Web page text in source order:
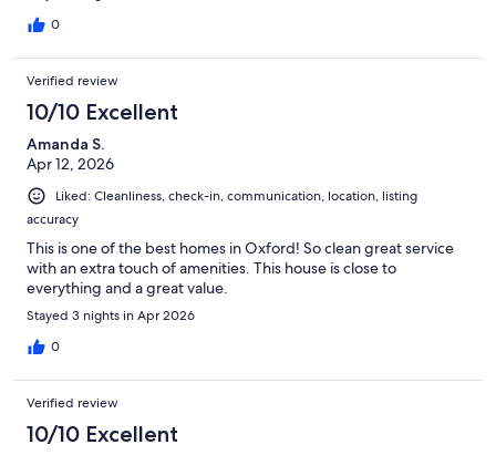
0
Verified review
10/10 Excellent
Amanda S.
Apr 12, 2026
Liked: Cleanliness, check-in, communication, location, listing
accuracy
This is one of the best homes in Oxford! So clean great service
with an extra touch of amenities. This house is close to
everything and a great value.
Stayed 3 nights in Apr 2026
0
Verified review
10/10 Excellent